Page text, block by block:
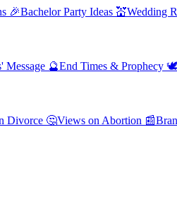
🎉Bachelor Party Ideas 💒Wedding
Message 🔮End Times & Prophecy 🕊️
Divorce 🤔Views on Abortion 📰